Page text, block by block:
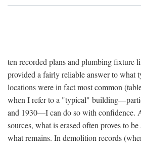
ten recorded plans and plumbing fixture
provided a fairly reliable answer to what
locations were in fact most common
when I refer to a "typical"
and 1930—I can do so with confidence.
sources, what is erased often proves to
what remains. In demolition records